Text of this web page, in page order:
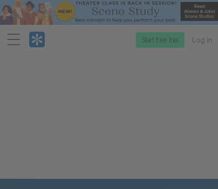
Menu
Start free trial Log in